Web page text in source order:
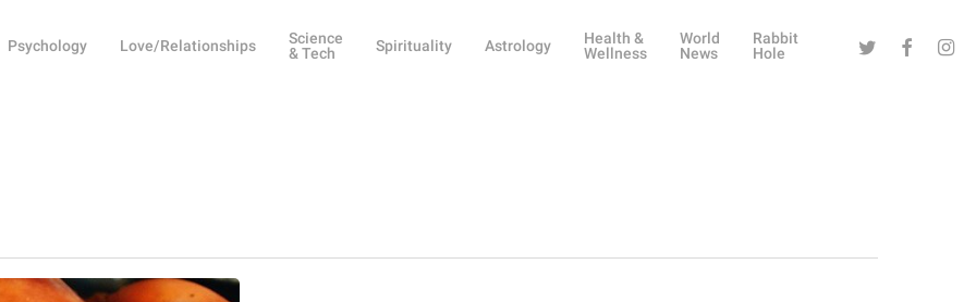
Psychology Love/Relationships
Science
& Tech
Spirituality Astrology
Health &
Wellness
World
News
Rabbit
Hole
Twitter Facebook